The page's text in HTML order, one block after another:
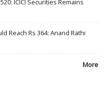
ICICI Securities Remains
Reach Rs 364: Anand Rathi
More